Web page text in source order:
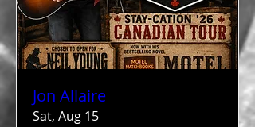
Jon Allaire
Sat, Aug 15